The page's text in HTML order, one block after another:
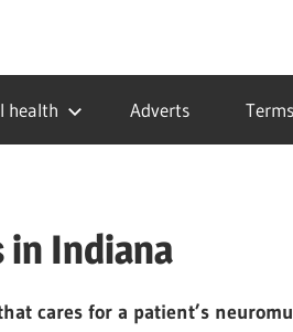
health Adverts
in Indiana
cares for a patient’s